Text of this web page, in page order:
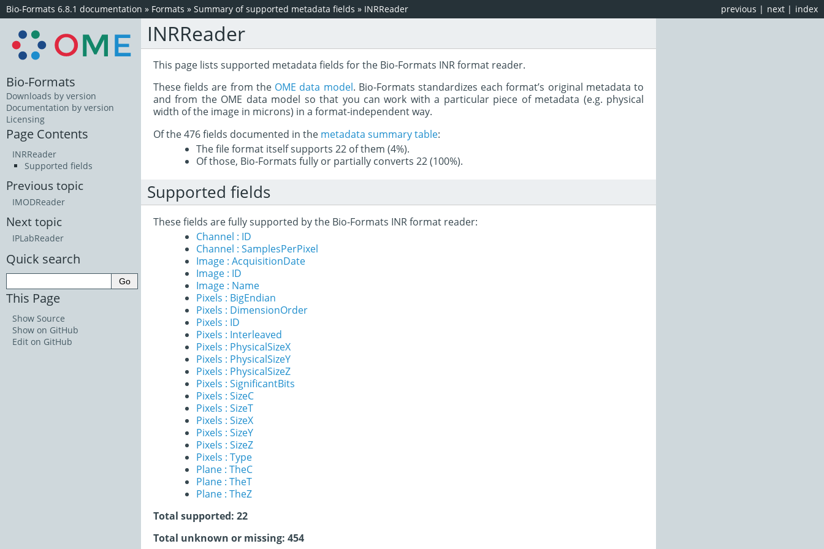
index
next |
previous |
Bio-Formats 6.8.1 documentation » Formats » Summary of supported metadata fields » INRReader
INRReader
This page lists supported metadata fields for the Bio-Formats INR format reader.
These fields are from the OME data model. Bio-Formats standardizes each format’s original metadata to
and from the OME data model so that you can work with a particular piece of metadata (e.g. physical
width of the image in microns) in a format-independent way.
Of the 476 fields documented in the metadata summary table:
The file format itself supports 22 of them (4%).
Of those, Bio-Formats fully or partially converts 22 (100%).
Supported fields
These fields are fully supported by the Bio-Formats INR format reader:
Channel : ID
Channel : SamplesPerPixel
Image : AcquisitionDate
Image : ID
Image : Name
Pixels : BigEndian
Pixels : DimensionOrder
Pixels : ID
Pixels : Interleaved
Pixels : PhysicalSizeX
Pixels : PhysicalSizeY
Pixels : PhysicalSizeZ
Pixels : SignificantBits
Pixels : SizeC
Pixels : SizeT
Pixels : SizeX
Pixels : SizeY
Pixels : SizeZ
Pixels : Type
Plane : TheC
Plane : TheT
Plane : TheZ
Total supported: 22
Total unknown or missing: 454
Bio-Formats
Downloads by version
Documentation by version
Licensing
Page Contents
INRReader
Supported fields
Previous topic
IMODReader
Next topic
IPLabReader
Quick search
This Page
Show Source
Show on GitHub
Edit on GitHub